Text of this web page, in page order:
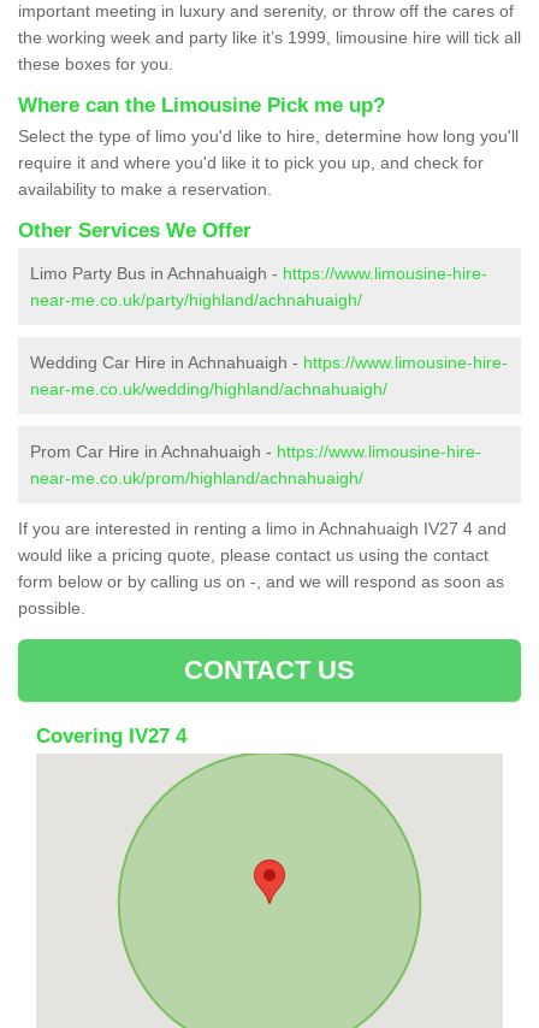
important meeting in luxury and serenity, or throw off the cares of
the working week and party like it’s 1999, limousine hire will tick all
these boxes for you.
Where can the Limousine Pick me up?
Select the type of limo you'd like to hire, determine how long you'll
require it and where you'd like it to pick you up, and check for
availability to make a reservation.
Other Services We Offer
Limo Party Bus in Achnahuaigh - https://www.limousine-hire-
near-me.co.uk/party/highland/achnahuaigh/
Wedding Car Hire in Achnahuaigh - https://www.limousine-hire-
near-me.co.uk/wedding/highland/achnahuaigh/
Prom Car Hire in Achnahuaigh - https://www.limousine-hire-
near-me.co.uk/prom/highland/achnahuaigh/
If you are interested in renting a limo in Achnahuaigh IV27 4 and
would like a pricing quote, please contact us using the contact
form below or by calling us on -, and we will respond as soon as
possible.
CONTACT US
Covering IV27 4